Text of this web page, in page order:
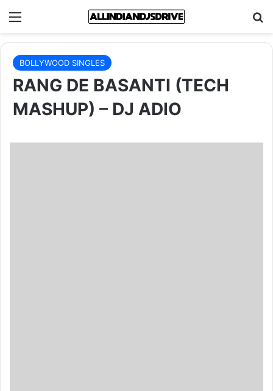
Menu
BOLLYWOOD SINGLES
RANG DE BASANTI (TECH
MASHUP) – DJ ADIO